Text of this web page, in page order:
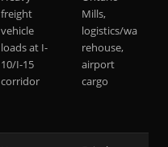
freight
vehicle
loads at I-
10/I-15
corridor
Mills,
logistics/wa
rehouse,
airport
cargo